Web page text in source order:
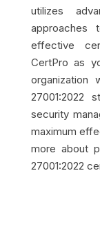
utilizes
effective
CertPro as
organization
27001:2022
security
maximum
more about
27001:2022